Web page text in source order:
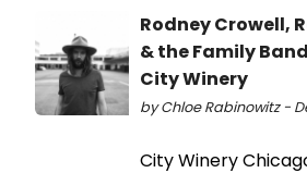
Rodney Crowell,
& the Family
City Winery
by Chloe Rabinowitz -
City Winery